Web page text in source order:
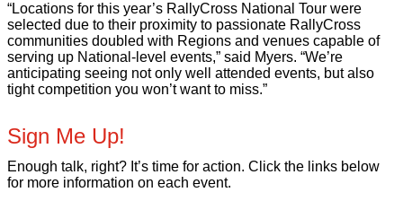
“Locations for this year’s RallyCross National Tour were
selected due to their proximity to passionate RallyCross
communities doubled with Regions and venues capable of
serving up National-level events,” said Myers. “We’re
anticipating seeing not only well attended events, but also
tight competition you won’t want to miss.”
Sign Me Up!
Enough talk, right? It’s time for action. Click the links below
for more information on each event.